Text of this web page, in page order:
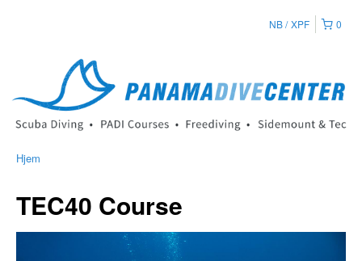
0
NB XPF
Hjem
TEC40 Course